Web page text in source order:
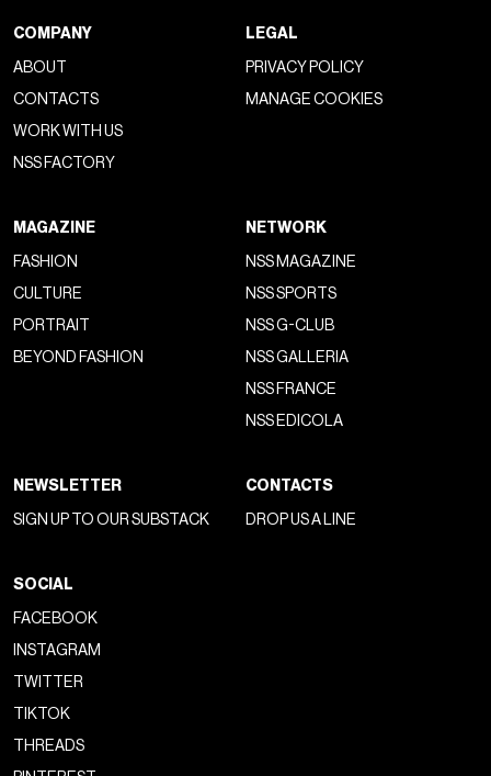
COMPANY
ABOUT
CONTACTS
WORK WITH US
NSS FACTORY
LEGAL
PRIVACY POLICY
MANAGE COOKIES
MAGAZINE
FASHION
CULTURE
PORTRAIT
BEYOND FASHION
NETWORK
NSS MAGAZINE
NSS SPORTS
NSS G-CLUB
NSS GALLERIA
NSS FRANCE
NSS EDICOLA
NEWSLETTER
SIGN UP TO OUR SUBSTACK
CONTACTS
DROP US A LINE
SOCIAL
FACEBOOK
INSTAGRAM
TWITTER
TIKTOK
THREADS